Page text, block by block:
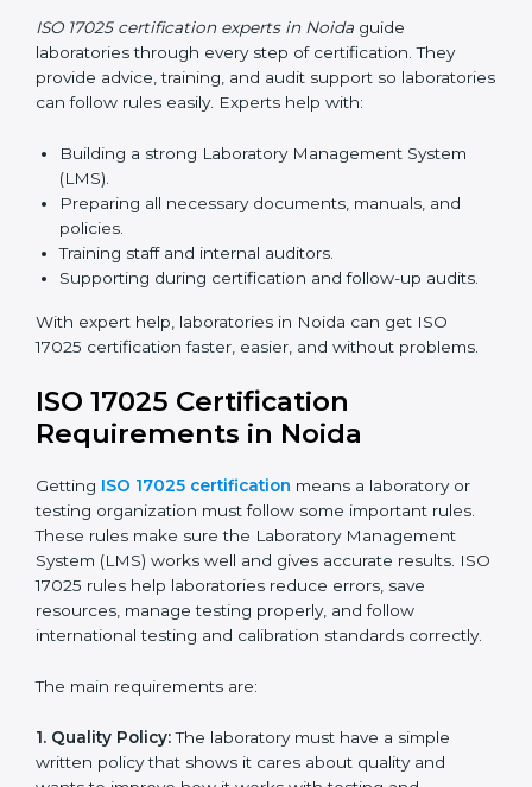
Laboratories can now completeISO 17025 certification
online in Noida. Online certification is fast, simple, and
cost-effective. Laboratories can attend audits, training,
and meetings digitally without travel.
Benefits of online ISO 17025 certification in Noida:
Faster approval with fewer physical visits.
Flexible training options for staff.
Saves costs on travel and on-site work.
Easy online contact with consultants and auditors.
Many laboratories in Noida now prefer online
certification because it saves time while keeping high-
ISO 17025 Certification Experts
in Noida
ISO 17025 certification experts in Noidaguide
laboratories through every step of certification. They
provide advice, training, and audit support so
laboratories can follow rules easily. Experts help with:
Building a strong Laboratory Management System
Preparing all necessary documents, manuals, and
Training staff and internal auditors.
Supporting during certification and follow-up audits.